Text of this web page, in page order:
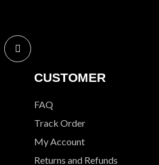
CUSTOMER
FAQ
Track Order
My Account
Returns and Refunds